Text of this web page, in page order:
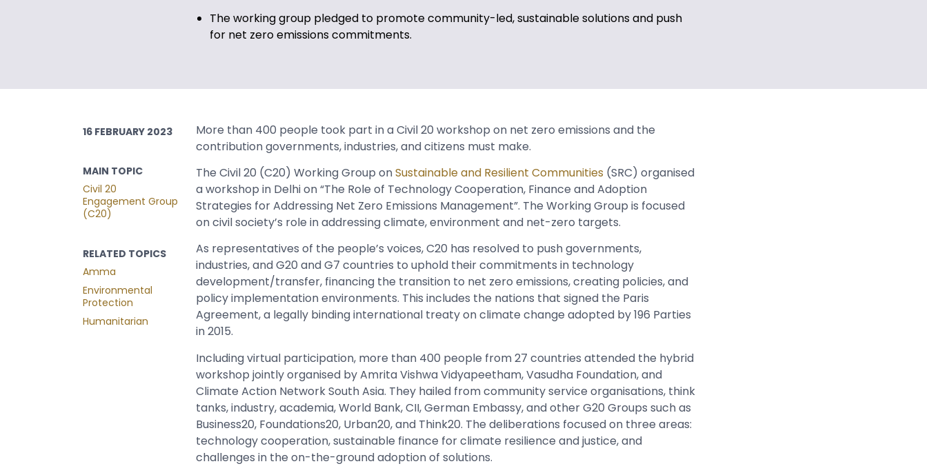
The working group pledged to promote community-led, sustainable solutions and push
for net zero emissions commitments.
16 FEBRUARY 2023
MAIN TOPIC
Civil 20
Engagement Group
(C20)
RELATED TOPICS
Amma
Environmental
Protection
Humanitarian
More than 400 people took part in a Civil 20 workshop on net zero emissions and the
contribution governments, industries, and citizens must make.
The Civil 20 (C20) Working Group onSustainable and Resilient Communities (SRC) organised
a workshop in Delhi on “The Role of Technology Cooperation, Finance and Adoption
Strategies for Addressing Net Zero Emissions Management”. The Working Group is focused
on civil society’s role in addressing climate, environment and net-zero targets.
As representatives of the people’s voices, C20 has resolved to push governments,
industries, and G20 and G7 countries to uphold their commitments in technology
development/transfer, financing the transition to net zero emissions, creating policies, and
policy implementation environments. This includes the nations that signed the Paris
Agreement,a legally binding international treaty on climate change adopted by 196 Parties
in 2015.
Including virtual participation, more than 400 people from 27 countries attended the hybrid
workshop jointly organised by Amrita Vishwa Vidyapeetham, Vasudha Foundation, and
Climate Action Network South Asia. They hailed from community service organisations, think
tanks, industry, academia, World Bank, CII, German Embassy, and other G20 Groups such as
Business20, Foundations20, Urban20, and Think20. The deliberations focused on three areas:
technology cooperation, sustainable finance for climate resilience and justice, and
challenges in the on-the-ground adoption of solutions.